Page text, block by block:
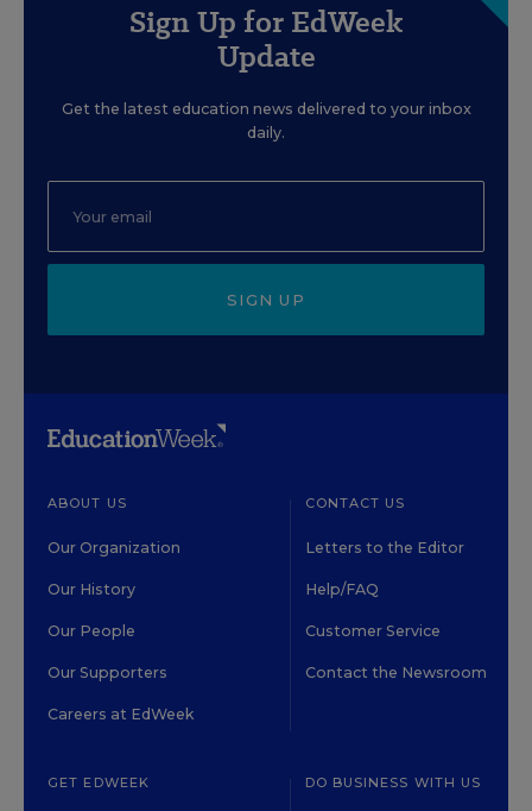
Sign Up for EdWeek
Update
Get the latest education news delivered to your inbox
daily.
SIGN UP
ABOUT US
Our Organization
Our History
Our People
Our Supporters
Careers at EdWeek
CONTACT US
Letters to the Editor
Help/FAQ
Customer Service
Contact the Newsroom
GET EDWEEK DO BUSINESS WITH US